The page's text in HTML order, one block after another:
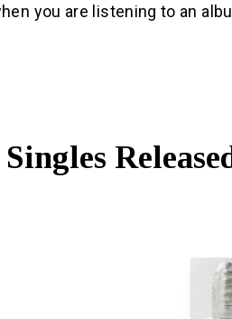
you are listening to an